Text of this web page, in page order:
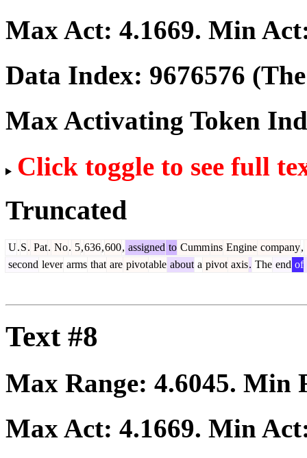
Max Act: 4.1669. Min
Data Index: 9676576
Max Activating Token
Click toggle to see full
Truncated
U.S. Pat. No. 5,636,600, assigned to Cummins Engine company,
second lever arms that are pivotable about a pivot axis. The end of
Text #8
Max Range: 4.6045. Min
Max Act: 4.1669. Min